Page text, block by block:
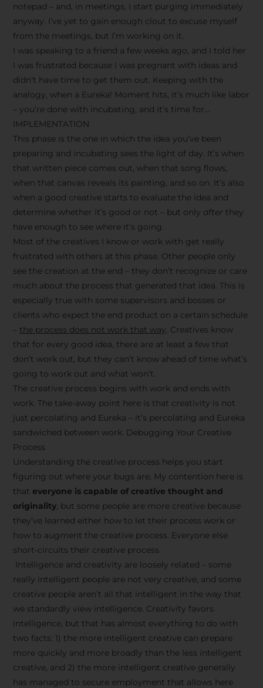
notepad – and, in meetings, I start purging immediately
anyway. I’ve yet to gain enough clout to excuse myself
from the meetings, but I’m working on it.
I was speaking to a friend a few weeks ago, and I told her
I was frustrated because I was pregnant with ideas and
didn’t have time to get them out. Keeping with the
analogy, when a Eureka! Moment hits, it’s much like labor
– you’re done with incubating, and it’s time for…
IMPLEMENTATION
This phase is the one in which the idea you’ve been
preparing and incubating sees the light of day. It’s when
that written piece comes out, when that song flows,
when that canvas reveals its painting, and so on. It’s also
when a good creative starts to evaluate the idea and
determine whether it’s good or not – but only after they
have enough to see where it’s going.
Most of the creatives I know or work with get really
frustrated with others at this phase. Other people only
see the creation at the end – they don’t recognize or care
much about the process that generated that idea. This is
especially true with some supervisors and bosses or
clients who expect the end product on a certain schedule
the process does not work that way. Creatives know
that for every good idea, there are at least a few that
don’t work out, but they can’t know ahead of time what’s
going to work out and what won’t.
The creative process begins with work and ends with
work. The take-away point here is that creativity is not
just percolating and Eureka – it’s percolating and Eureka
sandwiched between work. Debugging Your Creative
Process
Understanding the creative process helps you start
figuring out where your bugs are. My contention here is
that everyone is capable of creative thought and
originality, but some people are more creative because
they’ve learned either how to let their process work or
how to augment the creative process. Everyone else
short-circuits their creative process.
Intelligence and creativity are loosely related – some
really intelligent people are not very creative, and some
creative people aren’t all that intelligent in the way that
we standardly view intelligence. Creativity favors
intelligence, but that has almost everything to do with
two facts: 1) the more intelligent creative can prepare
more quickly and more broadly than the less intelligent
creative, and 2) the more intelligent creative generally
has managed to secure employment that allows here